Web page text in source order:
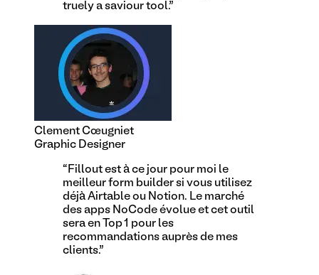
truely a saviour tool.”
Clement Cœugniet
Graphic Designer
“ Fillout est à ce jour pour moi le
meilleur form builder si vous utilisez
déjà Airtable ou Notion. Le marché
des apps NoCode évolue et cet outil
sera en Top 1 pour les
recommandations auprès de mes
clients.”